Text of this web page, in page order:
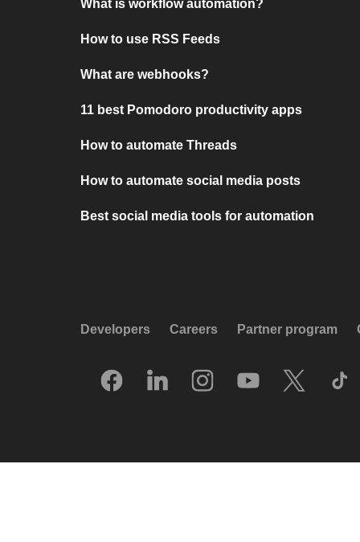
What is workflow automation?
How to use RSS Feeds
What are webhooks?
11 best Pomodoro productivity apps
How to automate Threads
How to automate social media posts
Best social media tools for automation
Developers Careers Partner program